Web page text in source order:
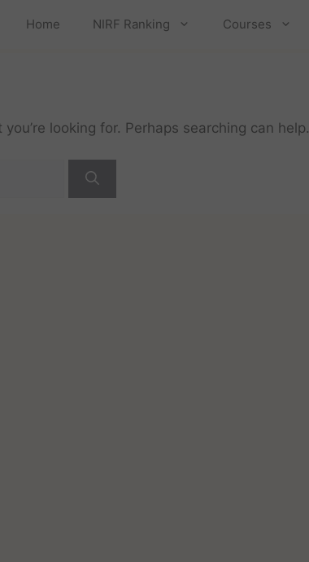
Home NIRF Ranking Courses
looking for. Perhaps searching can help.